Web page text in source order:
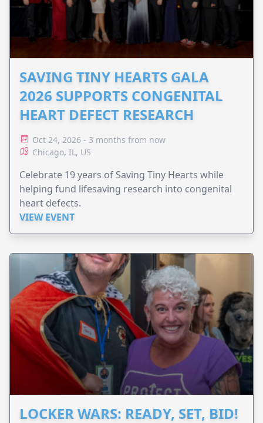
SAVING TINY HEARTS GALA
2026 SUPPORTS CONGENITAL
HEART DEFECT RESEARCH
Oct 24, 2026 - 3 months from now
Chicago, IL, US
Celebrate 19 years of Saving Tiny Hearts while
helping fund lifesaving research into congenital
heart defects.
VIEW EVENT
LOCKER WARS: READY, SET, BID!